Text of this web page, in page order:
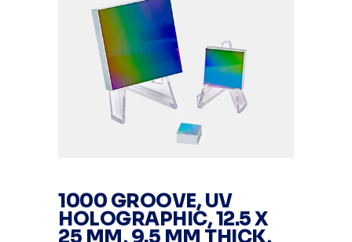
1000 GROOVE, UV
HOLOGRAPHIC, 12.5 X